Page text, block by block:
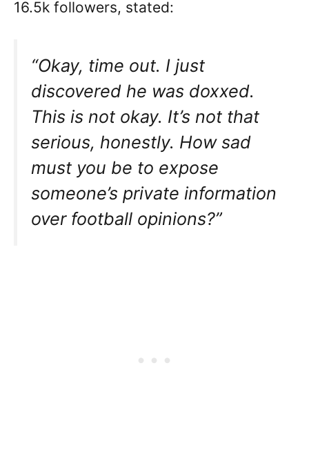
16.5k followers, stated:
“Okay, time out. I just
discovered he was doxxed.
This is not okay. It’s not that
serious, honestly. How sad
must you be to expose
someone’s private information
over football opinions?”